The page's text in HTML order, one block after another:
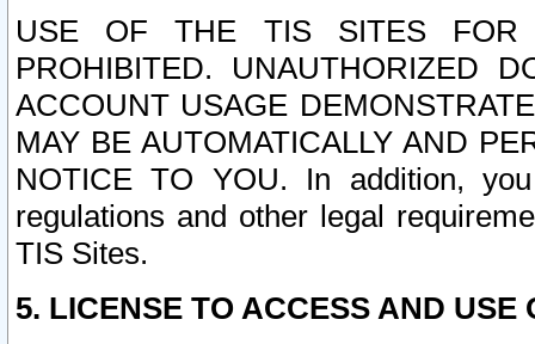
USE OF THE TIS SITES FOR
PROHIBITED. UNAUTHORIZED
ACCOUNT USAGE
MAY BE AUTOMATICALLY AND
NOTICE TO YOU. In addition,
regulations and other legal
TIS Sites.
5. LICENSE TO ACCESS AND USE